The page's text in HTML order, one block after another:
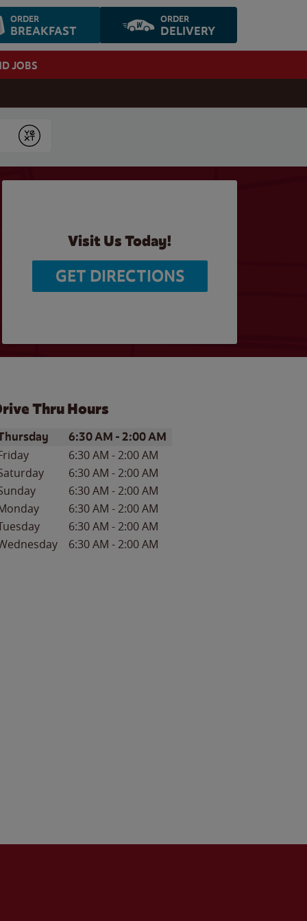
ORDER
BREAKFAST
ORDER
DELIVERY
JOBS
Submit
Visit Us Today!
GET DIRECTIONS
Thru Hours
of the WeekHours
6:30 AM -2:00 AM
6:30 AM -2:00 AM
6:30 AM -2:00 AM
6:30 AM -2:00 AM
6:30 AM -2:00 AM
6:30 AM -2:00 AM
6:30 AM -2:00 AM